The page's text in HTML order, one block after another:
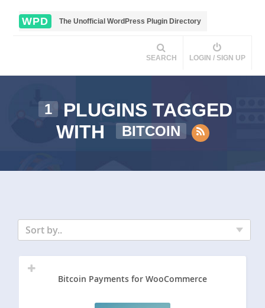
WPD The Unofficial WordPress Plugin Directory
SEARCH LOGIN / SIGN UP
1
PLUGINS TAGGED
WITH
BITCOIN
Sort by..
Bitcoin Payments for WooCommerce